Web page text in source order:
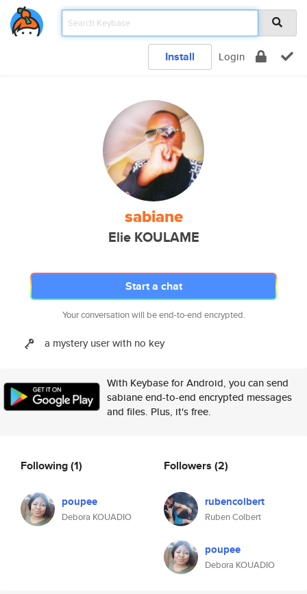
Install Login
sabiane
Elie KOULAME
Start a chat
Your conversation will be end-to-end encrypted.
a mystery user with no key
With Keybase for Android, you can send
sabiane end-to-end encrypted messages
and files. Plus, it's free.
Following(1)
poupee
Debora KOUADIO
Followers (2)
rubencolbert
Ruben Colbert
poupee
Debora KOUADIO